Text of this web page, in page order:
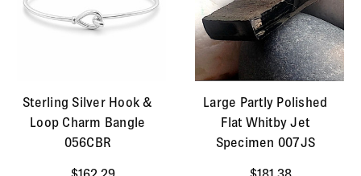
Sterling Silver Hook &
Loop Charm Bangle
056CBR
Large Partly Polished
Flat Whitby Jet
Specimen 007JS